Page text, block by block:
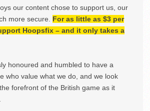
our content chose to support us, our
more secure. For as little as $3 per
Hoopsfix – and it only takes a
honoured and humbled to have a
who value what we do, and we look
forefront of the British game as it